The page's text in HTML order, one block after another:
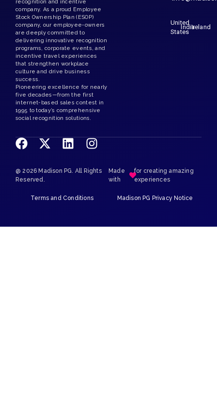
United
States
IndiaIreland
@ 2026 Madison PG. All Rights
Reserved.
Terms and Conditions